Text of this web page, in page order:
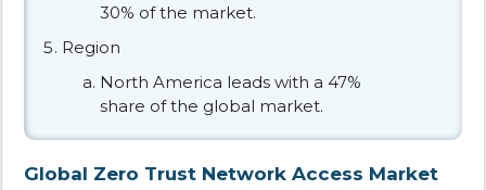
30% of the market.
Region
North America leads with a 47%
share of the global market.
Global Zero Trust Network Access Market